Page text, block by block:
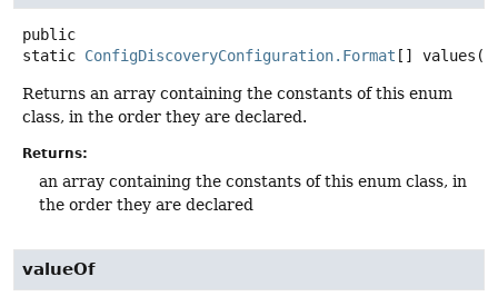
public
static ConfigDiscoveryConfiguration.Format [] values ()
Returns an array containing the constants of this enum
class, in the order they are declared.
Returns:
an array containing the constants of this enum class, in
the order they are declared
valueOf